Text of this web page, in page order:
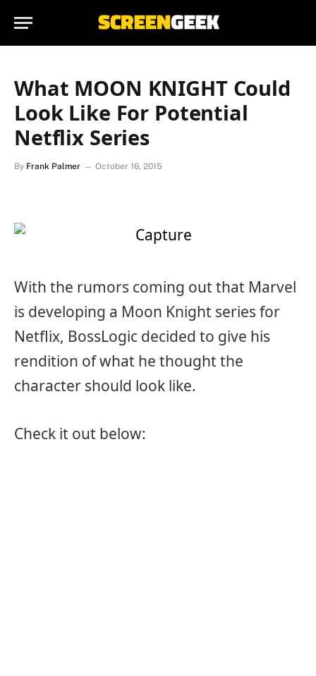
What MOON KNIGHT Could
Look Like For Potential
Netflix Series
By Frank Palmer October 16, 2015
With the rumors coming out that Marvel
is developing a Moon Knight series for
Netflix, BossLogic decided to give his
rendition of what he thought the
character should look like.
Check it out below: